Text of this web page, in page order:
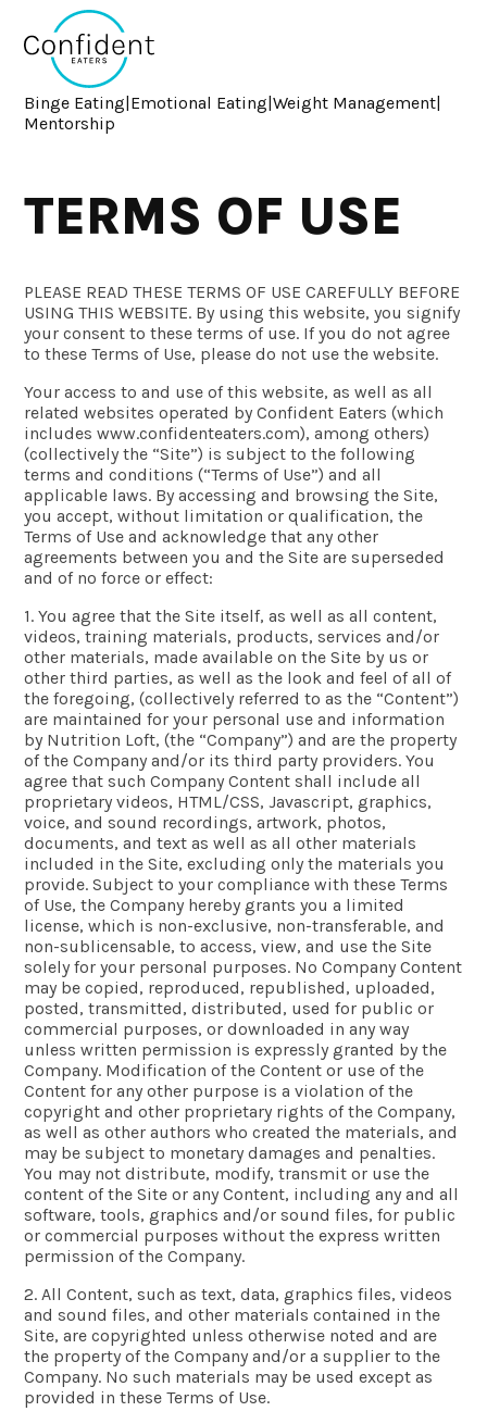
Binge Eating|Emotional Eating|Weight Management|
Mentorship
TERMS OF USE
PLEASE READ THESE TERMS OF USE CAREFULLY BEFORE
USING THIS WEBSITE. By using this website, you signify
your consent to these terms of use. If you do not agree
to these Terms of Use, please do not use the website.
Your access to and use of this website, as well as all
related websites operated by Confident Eaters (which
includes www.confidenteaters.com), among others)
(collectively the “Site”) is subject to the following
terms and conditions (“Terms of Use”) and all
applicable laws. By accessing and browsing the Site,
you accept, without limitation or qualification, the
Terms of Use and acknowledge that any other
agreements between you and the Site are superseded
and of no force or effect:
1. You agree that the Site itself, as well as all content,
videos, training materials, products, services and/or
other materials, made available on the Site by us or
other third parties, as well as the look and feel of all of
the foregoing, (collectively referred to as the “Content”)
are maintained for your personal use and information
by Nutrition Loft, (the “Company”) and are the property
of the Company and/or its third party providers. You
agree that such Company Content shall include all
proprietary videos, HTML/CSS, Javascript, graphics,
voice, and sound recordings, artwork, photos,
documents, and text as well as all other materials
included in the Site, excluding only the materials you
provide. Subject to your compliance with these Terms
of Use, the Company hereby grants you a limited
license, which is non-exclusive, non-transferable, and
non-sublicensable, to access, view, and use the Site
solely for your personal purposes. No Company Content
may be copied, reproduced, republished, uploaded,
posted, transmitted, distributed, used for public or
commercial purposes, or downloaded in any way
unless written permission is expressly granted by the
Company. Modification of the Content or use of the
Content for any other purpose is a violation of the
copyright and other proprietary rights of the Company,
as well as other authors who created the materials, and
may be subject to monetary damages and penalties.
You may not distribute, modify, transmit or use the
content of the Site or any Content, including any and all
software, tools, graphics and/or sound files, for public
or commercial purposes without the express written
permission of the Company.
2. All Content, such as text, data, graphics files, videos
and sound files, and other materials contained in the
Site, are copyrighted unless otherwise noted and are
the property of the Company and/or a supplier to the
Company. No such materials may be used except as
provided in these Terms of Use.